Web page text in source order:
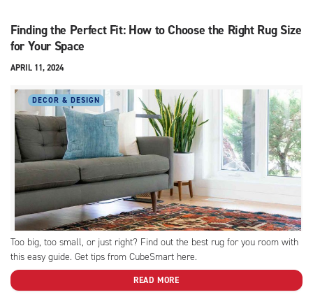
Finding the Perfect Fit: How to Choose the Right Rug Size
for Your Space
APRIL 11, 2024
DECOR & DESIGN
Too big, too small, or just right? Find out the best rug for you room with
this easy guide. Get tips from CubeSmart here.
READ MORE